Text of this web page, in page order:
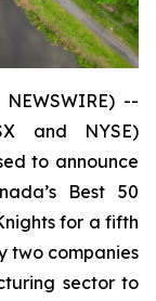
NEWSWIRE) --
and NYSE)
to announce
Best 50
for a fifth
two companies
sector to